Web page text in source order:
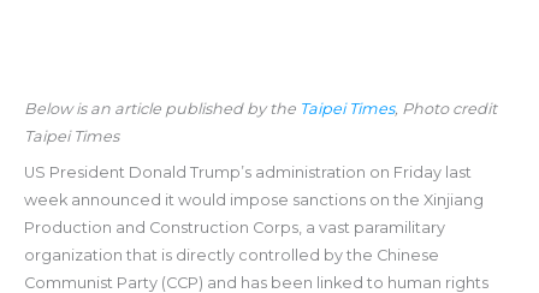
Below is an article published by the Taipei Times, Photo credit
Taipei Times
US President Donald Trump’s administration on Friday last
week announced it would impose sanctions on the Xinjiang
Production and Construction Corps, a vast paramilitary
organization that is directly controlled by the Chinese
Communist Party (CCP) and has been linked to human rights